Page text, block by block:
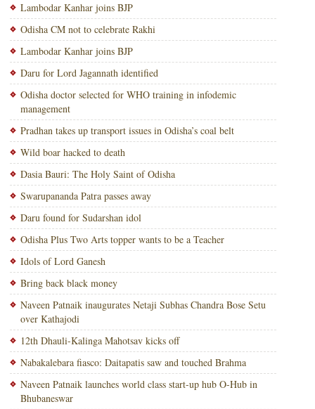
Lambodar Kanhar joins BJP
Odisha CM not to celebrate Rakhi
Lambodar Kanhar joins BJP
Daru for Lord Jagannath identified
Odisha doctor selected for WHO training in infodemic
management
Pradhan takes up transport issues in Odisha’s coal belt
Wild boar hacked to death
Dasia Bauri: The Holy Saint of Odisha
Swarupananda Patra passes away
Daru found for Sudarshan idol
Odisha Plus Two Arts topper wants to be a Teacher
Idols of Lord Ganesh
Bring back black money
Naveen Patnaik inaugurates Netaji Subhas Chandra Bose Setu
over Kathajodi
12th Dhauli-Kalinga Mahotsav kicks off
Nabakalebara fiasco: Daitapatis saw and touched Brahma
Naveen Patnaik launches world class start-up hub O-Hub in
Bhubaneswar